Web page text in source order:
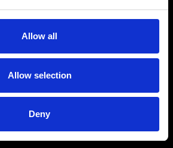
Allow all
Allow selection
Deny